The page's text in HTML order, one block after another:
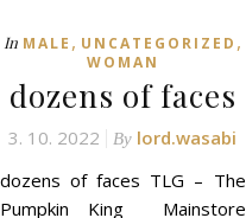
In MALE , UNCATEGORIZED ,
WOMAN
dozens of faces
3. 10. 2022 By lord.wasabi
dozens of faces TLG – The
Pumpkin King Mainstore